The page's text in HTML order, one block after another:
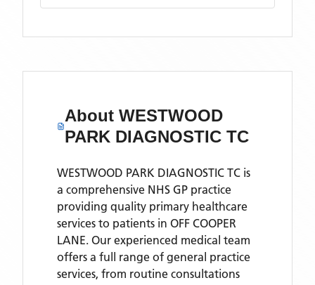
AboutWESTWOOD
PARK DIAGNOSTIC TC
WESTWOOD PARK DIAGNOSTIC TC is
a comprehensive NHS GP practice
providing quality primary healthcare
services to patients in OFF COOPER
LANE. Our experienced medical team
offers a full range of general practice
services, from routine consultations